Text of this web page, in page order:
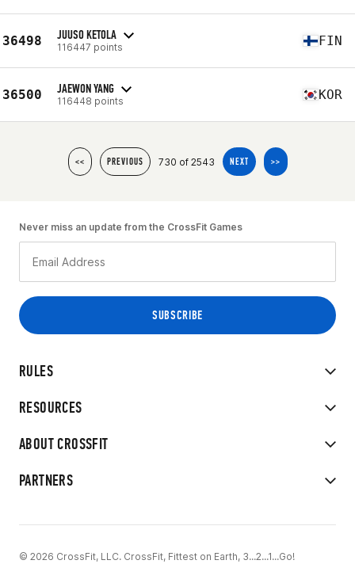
36498 JUUSO KETOLA
116447 points FIN
36500 JAEWON YANG
116448 points KOR
<< PREVIOUS 730 of 2543 NEXT >>
RULES
RESOURCES
ABOUT CROSSFIT
PARTNERS
Never miss an update from the CrossFit Games
© 2026 CrossFit, LLC. CrossFit, Fittest on Earth, 3...2...1...Go!